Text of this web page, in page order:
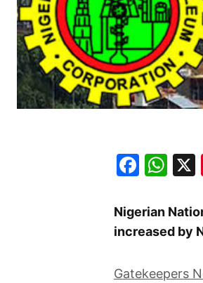
Nigerian
increased by
Gatekeepers